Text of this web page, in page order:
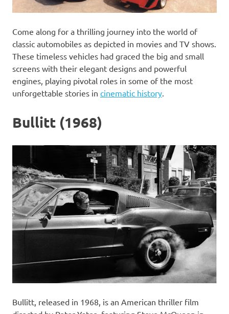
Come along for a thrilling journey into the world of
classic automobiles as depicted in movies and TV shows.
These timeless vehicles had graced the big and small
screens with their elegant designs and powerful
engines, playing pivotal roles in some of the most
unforgettable stories in cinematic history.
Bullitt (1968)
Bullitt, released in 1968, is an American thriller film